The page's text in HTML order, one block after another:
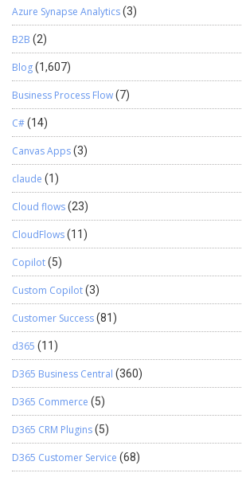
Azure Synapse Analytics(3)
B2B (2)
Blog(1,607)
Business Process Flow(7)
C#(14)
Canvas Apps(3)
claude (1)
Cloud flows(23)
CloudFlows(11)
Copilot(5)
Custom Copilot(3)
Customer Success(81)
d365 (11)
D365 Business Central (360)
D365 Commerce (5)
D365 CRM Plugins(5)
D365 Customer Service (68)